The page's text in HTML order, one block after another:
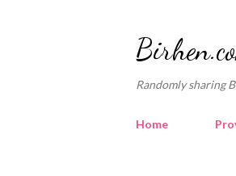
Randomly sharing
Home